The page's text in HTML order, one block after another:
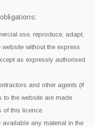
use, reproduce, adapt,
without the express
as expressly authorised
and other agents (if
to the website are made
of this licence.
any material in the